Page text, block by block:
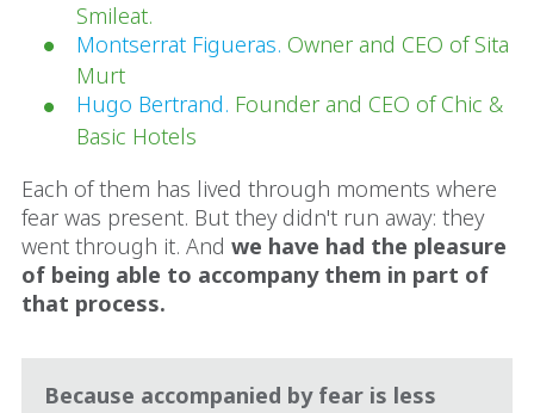
Smileat.
Montserrat Figueras. Owner and CEO of Sita
Murt
Hugo Bertrand. Founder and CEO of Chic &
Basic Hotels
Each of them has lived through moments where
fear was present. But they didn't run away: they
went through it. And we have had the pleasure
of being able to accompany them in part of
that process.
Because accompanied by fear is less